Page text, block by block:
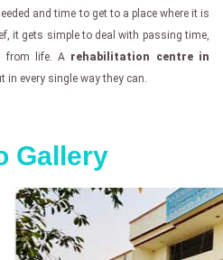
and time to get to a place where it is
it gets simple to deal with passing time,
from life. A rehabilitation centre in
in every single way they can.
Gallery